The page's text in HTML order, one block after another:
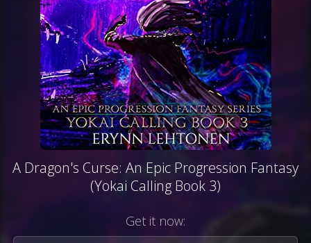
A Dragon's Curse: An Epic Progression Fantasy
(Yokai Calling Book 3)
Get it now: